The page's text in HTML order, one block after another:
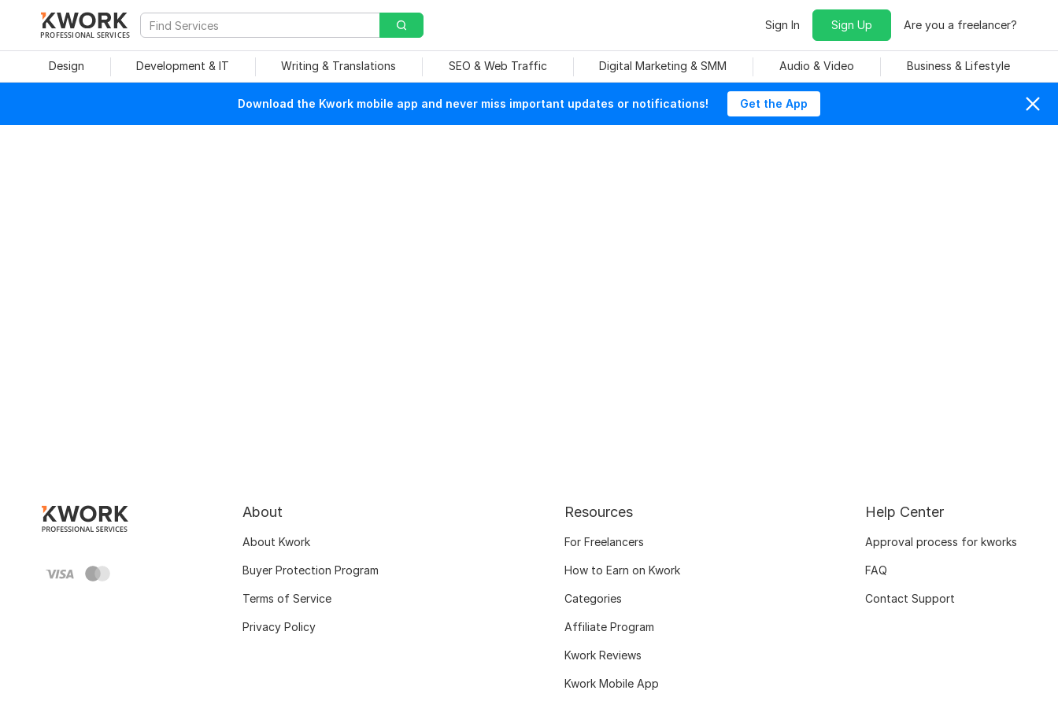
PROFESSIONAL SERVICES
Sign In Sign Up Are you a freelancer?
Design Development & IT Writing & Translations SEO & Web Traffic Digital Marketing & SMM Audio & Video Business & Lifestyle
Download the Kwork mobile app and never miss important updates or notifications! Get the App
About
About Kwork
Buyer Protection Program
Terms of Service
Privacy Policy
Resources
For Freelancers
How to Earn on Kwork
Categories
Affiliate Program
Kwork Reviews
Kwork Mobile App
Help Center
Approval process for kworks
FAQ
Contact Support